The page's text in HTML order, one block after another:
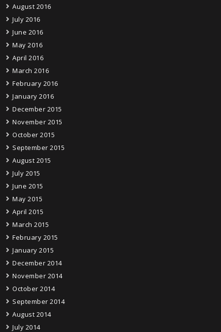
August 2016
July 2016
June 2016
May 2016
April 2016
March 2016
February 2016
January 2016
December 2015
November 2015
October 2015
September 2015
August 2015
July 2015
June 2015
May 2015
April 2015
March 2015
February 2015
January 2015
December 2014
November 2014
October 2014
September 2014
August 2014
July 2014